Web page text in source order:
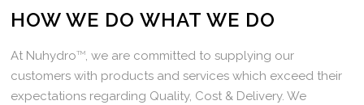
HOW WE DO WHAT WE DO
At NuhydroTM, we are committed to supplying our
customers with products and services which exceed their
expectations regarding Quality, Cost & Delivery. We